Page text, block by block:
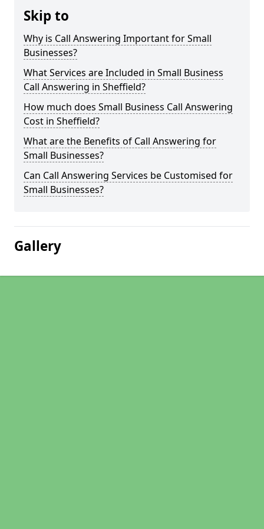
Skip to
Why is Call Answering Important for Small
Businesses?
What Services are Included in Small Business
Call Answering in Sheffield?
How much does Small Business Call Answering
Cost in Sheffield?
What are the Benefits of Call Answering for
Small Businesses?
Can Call Answering Services be Customised for
Small Businesses?
Gallery